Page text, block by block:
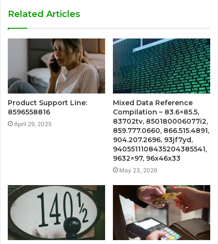
Related Articles
Product Support Line:
8596558816
April 29, 2025
Mixed Data Reference
Compilation – 83.6×85.5,
83702tv, 850180006077i2,
859.777.0660, 866.515.4891,
904.207.2696, 93jf7yd,
9405511108435204385541,
9632×97, 96x46x33
May 23, 2026